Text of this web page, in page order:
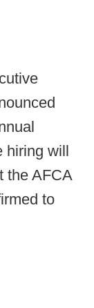
hiring will
the AFCA
to